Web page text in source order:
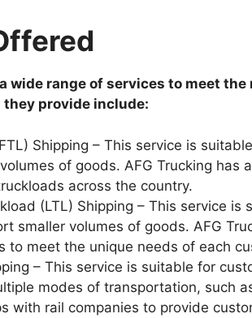
wide range of services to meet
they provide include:
Shipping – This service is
of goods. AFG Trucking has
across the country.
(LTL) Shipping – This service
smaller volumes of goods. AFG
to meet the unique needs of each
– This service is suitable for
modes of transportation, such
with rail companies to provide